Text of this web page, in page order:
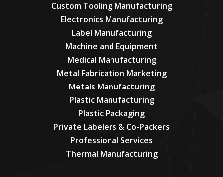
Custom Tooling Manufacturing
Electronics Manufacturing
Label Manufacturing
Machine and Equipment
Medical Manufacturing
Metal Fabrication Marketing
Metals Manufacturing
Plastic Manufacturing
Plastic Packaging
Private Labelers & Co-Packers
Professional Services
Thermal Manufacturing